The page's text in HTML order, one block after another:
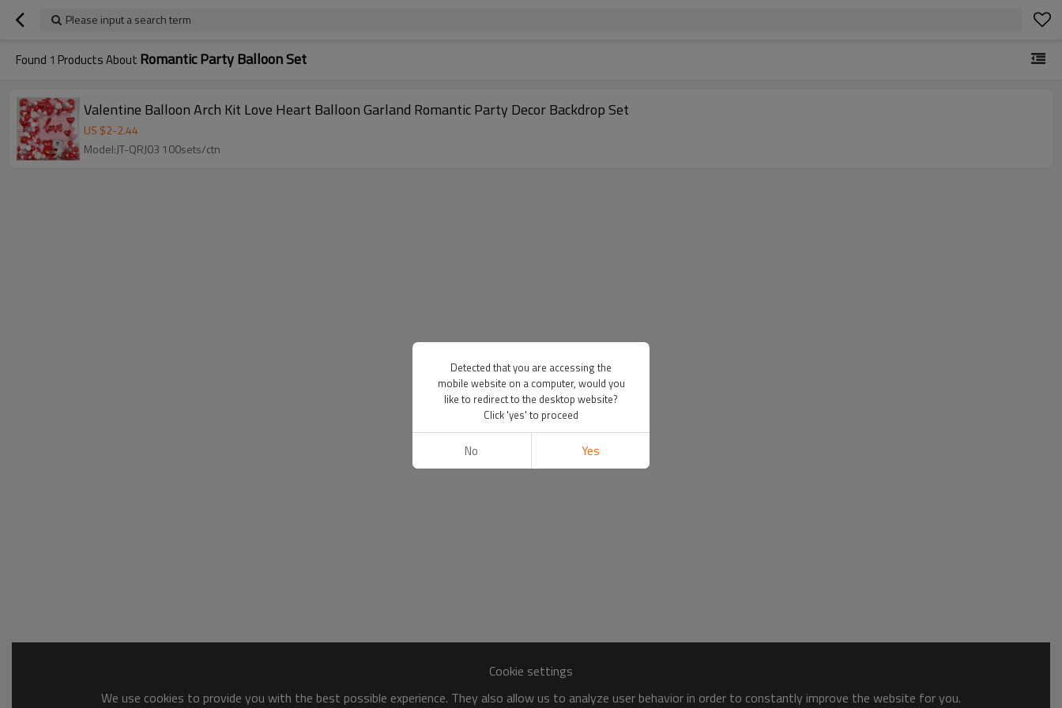
Please input a search term
Found 1 Products About Romantic Party Balloon Set
Valentine Balloon Arch Kit Love Heart Balloon Garland Romantic Party Decor Backdrop Set
US $2-2.44
Model:JT-QRJ03 100sets/ctn
Cookie settings
We use cookies to provide you with the best possible experience. They also allow us to analyze user behavior in order to constantly improve the website for you.
Detected that you are accessing the
mobile website on a computer, would you
like to redirect to the desktop website?
Click 'yes' to proceed
No Yes